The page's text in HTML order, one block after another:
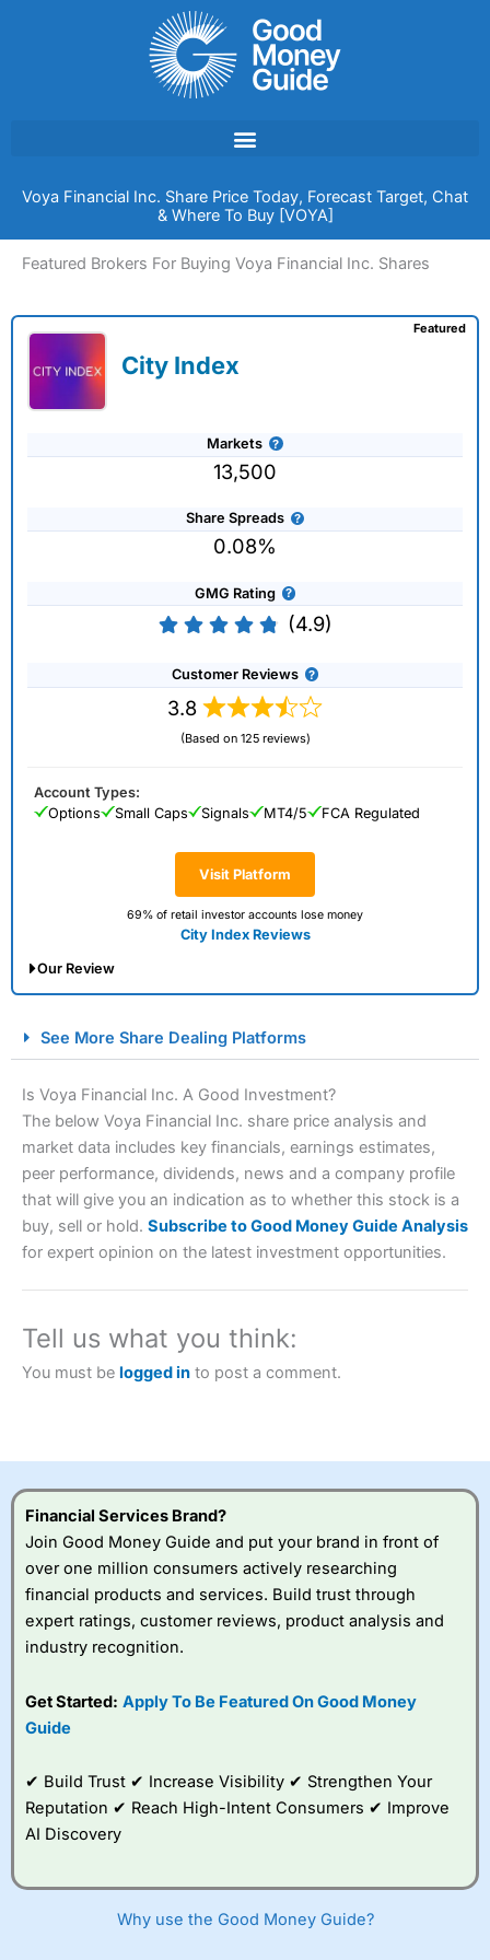
Voya Financial Inc. Share Price Today, Forecast Target, Chat
& Where To Buy [VOYA]
Featured Brokers For Buying Voya Financial Inc. Shares
City Index
Markets
13,500
Share Spreads
0.08%
GMG Rating
(4.9)
Customer Reviews
3.8
(Based on 125 reviews)
Visit Platform
69% of retail investor accounts lose money
City Index Reviews
Featured
Account Types:
Options
Small Caps Signals MT4/5 FCA Regulated
Our Review
Spread Betting Broker 2025
a tax-efficient way to speculate on the financial markets.
2023 and “Best Trading App” in 2024 and “Best Spread
investor accounts lose money when trading CFDs with
to take the high risk of losing your money.
Visit City Index
City Index
a good spread betting broker?
platform is one of the
to trade, and some
very good added
improve their trading strategy.
See More Share Dealing Platforms
Is Voya Financial Inc. A Good Investment?
The below Voya Financial Inc. share price analysis and
market data includes key financials, earnings estimates,
peer performance, dividends, news and a company profile
that will give you an indication as to whether this stock is a
buy, sell or hold. Subscribe to Good Money Guide Analysis
for expert opinion on the latest investment opportunities.
Tell us what you think:
You must be logged in to post a comment.
Financial Services Brand?
Join Good Money Guide and put your brand in front of
over one million consumers actively researching
financial products and services. Build trust through
expert ratings, customer reviews, product analysis and
industry recognition.
Get Started: Apply To Be Featured On Good Money
Guide
✔ Build Trust ✔ Increase Visibility ✔ Strengthen Your
Reputation ✔ Reach High-Intent Consumers ✔ Improve
AI Discovery
Why use the Good Money Guide?